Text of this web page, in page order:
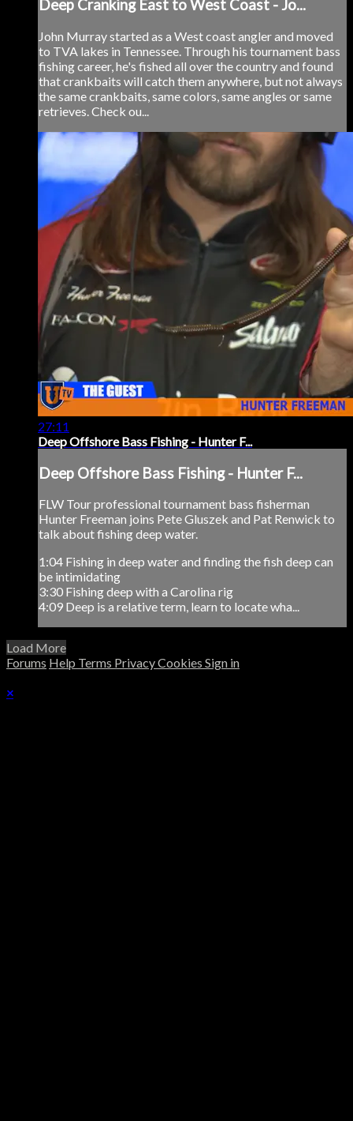
Deep Cranking East to West Coast - Jo...
John Murray started as a West coast angler and moved
to TVA lakes in Tennessee. Through his tournament bass
fishing career, he's fished all over the country and found
that crankbaits will catch them anywhere, but not always
the same crankbaits, same colors, same angles or same
retrieves. Check ou...
27:11
Deep Offshore Bass Fishing - Hunter F...
Deep Offshore Bass Fishing - Hunter F...
FLW Tour professional tournament bass fisherman
Hunter Freeman joins Pete Gluszek and Pat Renwick to
talk about fishing deep water.
1:04 Fishing in deep water and finding the fish deep can
be intimidating
3:30 Fishing deep with a Carolina rig
4:09 Deep is a relative term, learn to locate wha...
Load More
Forums Help Terms PrivacyCookies Sign in
×